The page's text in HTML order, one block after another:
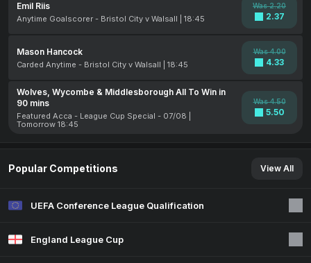
Emil Riis
Anytime Goalscorer - Bristol City v Walsall | 18:45
Was 2.20
2.37
Mason Hancock
Carded Anytime - Bristol City v Walsall | 18:45
Was 4.00
4.33
Wolves, Wycombe & Middlesborough All To Win in
90 mins
Featured Acca - League Cup Special - 07/08 |
Tomorrow 18:45
Was 4.50
5.50
Popular Competitions View All
UEFA Conference League Qualification
England League Cup